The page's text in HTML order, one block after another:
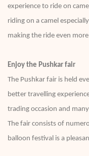
experience to ride on
riding on a camel
making the ride even
Enjoy the Pushkar fair
The Pushkar fair is held
better travelling
trading occasion and
The fair consists of
balloon festival is a